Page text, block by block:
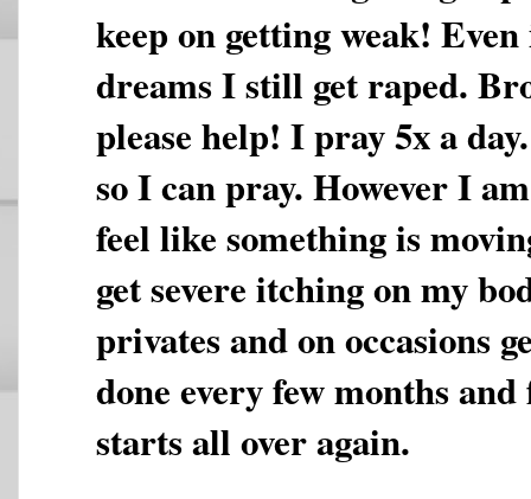
keep on getting weak!
dreams I still get raped.
please help! I pray 5x a
so I can pray. However I
feel like something is
get severe itching on my
privates and on occasions
done every few months
starts all over again.